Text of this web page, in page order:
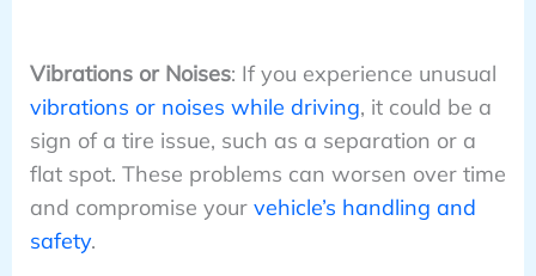
Vibrations or Noises: If you experience unusual
vibrations or noises while driving, it could be a
sign of a tire issue, such as a separation or a
flat spot. These problems can worsen over time
and compromise your vehicle’s handling and
safety.